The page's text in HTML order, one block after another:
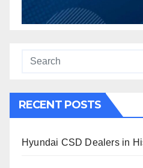
RECENT POSTS
Hyundai CSD Dealers in